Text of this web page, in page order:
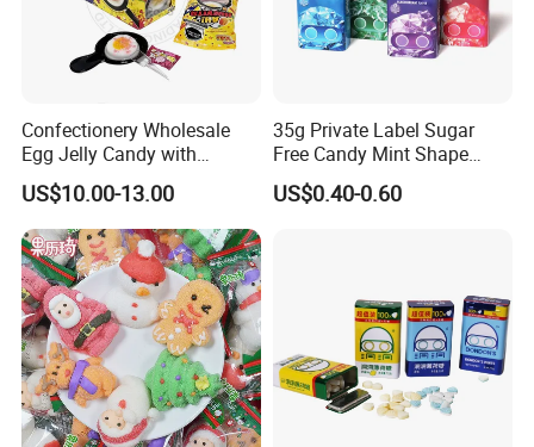
Confectionery Wholesale
Egg Jelly Candy with
Popping Candy Sweet Fruit
Jelly
US$10.00-13.00
35g Private Label Sugar
Free Candy Mint Shape
Confectionery Sweets
Snacks
US$0.40-0.60